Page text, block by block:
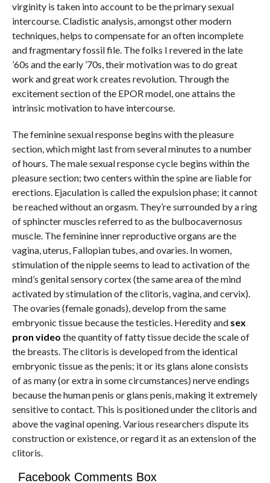
virginity is taken into account to be the primary sexual
intercourse. Cladistic analysis, amongst other modern
techniques, helps to compensate for an often incomplete
and fragmentary fossil file. The folks I revered in the late
’60s and the early ’70s, their motivation was to do great
work and great work creates revolution. Through the
excitement section of the EPOR model, one attains the
intrinsic motivation to have intercourse.
The feminine sexual response begins with the pleasure
section, which might last from several minutes to a number
of hours. The male sexual response cycle begins within the
pleasure section; two centers within the spine are liable for
erections. Ejaculation is called the expulsion phase; it cannot
be reached without an orgasm. They’re surrounded by a ring
of sphincter muscles referred to as the bulbocavernosus
muscle. The feminine inner reproductive organs are the
vagina, uterus, Fallopian tubes, and ovaries. In women,
stimulation of the nipple seems to lead to activation of the
mind’s genital sensory cortex (the same area of the mind
activated by stimulation of the clitoris, vagina, and cervix).
The ovaries (female gonads), develop from the same
embryonic tissue because the testicles. Heredity and sex
pron video the quantity of fatty tissue decide the scale of
the breasts. The clitoris is developed from the identical
embryonic tissue as the penis; it or its glans alone consists
of as many (or extra in some circumstances) nerve endings
because the human penis or glans penis, making it extremely
sensitive to contact. This is positioned under the clitoris and
above the vaginal opening. Various researchers dispute its
construction or existence, or regard it as an extension of the
clitoris.
Facebook Comments Box